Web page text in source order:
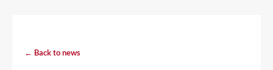
← Back to news